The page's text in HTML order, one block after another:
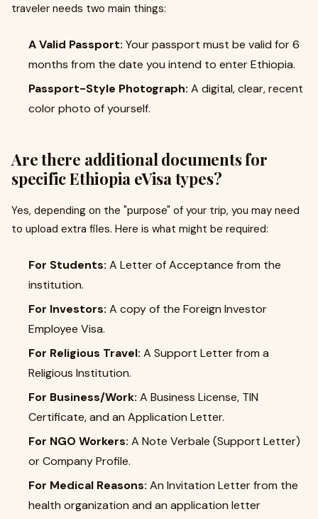
traveler needs two main things:
A Valid Passport: Your passport must be valid for 6
months from the date you intend to enter Ethiopia.
Passport-Style Photograph: A digital, clear, recent
color photo of yourself.
Are there additional documents for
specific Ethiopia eVisa types?
Yes, depending on the "purpose" of your trip, you may need
to upload extra files. Here is what might be required:
For Students: A Letter of Acceptance from the
institution.
For Investors: A copy of the Foreign Investor
Employee Visa.
For Religious Travel: A Support Letter from a
Religious Institution.
For Business/Work: A Business License, TIN
Certificate, and an Application Letter.
For NGO Workers: A Note Verbale (Support Letter)
or Company Profile.
For Medical Reasons: An Invitation Letter from the
health organization and an application letter